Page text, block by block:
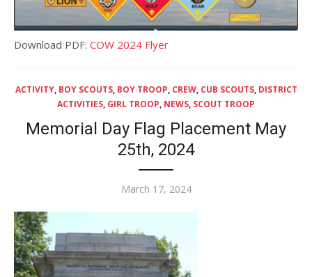
Download PDF: COW 2024 Flyer
ACTIVITY, BOY SCOUTS, BOY TROOP, CREW, CUB SCOUTS, DISTRICT
ACTIVITIES, GIRL TROOP, NEWS, SCOUT TROOP
Memorial Day Flag Placement May
25th, 2024
Posted
March 17, 2024